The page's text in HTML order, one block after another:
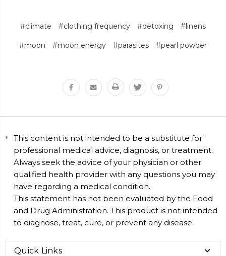
#climate #clothing frequency #detoxing #linens
#moon #moon energy #parasites #pearl powder
This content is not intended to be a substitute for
professional medical advice, diagnosis, or treatment.
Always seek the advice of your physician or other
qualified health provider with any questions you may
have regarding a medical condition.
This statement has not been evaluated by the Food
and Drug Administration. This product is not intended
to diagnose, treat, cure, or prevent any disease.
Quick Links